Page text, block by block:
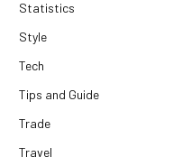
Statistics
Style
Tech
Tips and Guide
Trade
Travel